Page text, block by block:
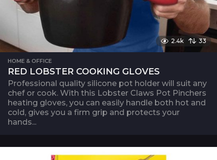
2.4k 33
HOME & OFFICE
RED LOBSTER COOKING GLOVES
Professional quality silicone pot holder will suit any
chef or cook. With this Lobster Claws Pot Pinchers
heating gloves, you can easily handle both hot and
cold, gives you a firm grip and protects your
hands...